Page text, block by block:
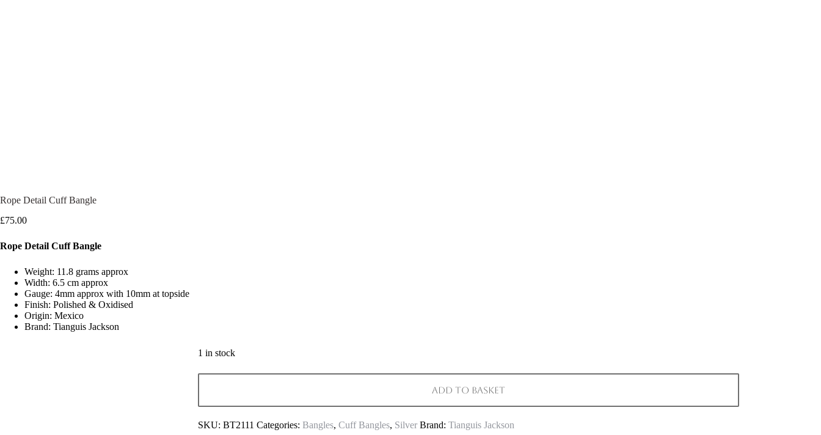
Rope Detail Cuff Bangle
£75.00
Rope Detail Cuff Bangle
Weight: 11.8 grams approx
Width: 6.5 cm approx
Gauge: 4mm approx with 10mm at topside
Finish: Polished & Oxidised
Origin: Mexico
Brand: Tianguis Jackson
1 in stock
Add to basket
SKU: BT2111 Categories: Bangles, Cuff Bangles, Silver Brand: Tianguis Jackson